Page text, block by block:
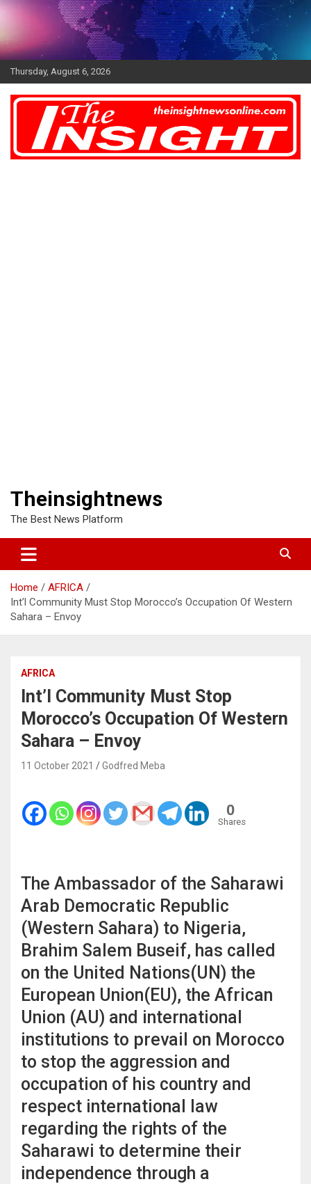
Skip
Thursday, August 6, 2026
Theinsightnews
The Best News Platform
Home
AFRICA
Int’l Community Must Stop Morocco’s Occupation Of Western
Sahara – Envoy
AFRICA
Int’l Community Must Stop
Morocco’s Occupation Of Western
Sahara – Envoy
11 October 2021 Godfred Meba
0
Shares
The Ambassador of the Saharawi
Arab Democratic Republic
(Western Sahara) to Nigeria,
Brahim Salem Buseif, has called
on the United Nations(UN) the
European Union(EU), the African
Union (AU) and international
institutions to prevail on Morocco
to stop the aggression and
occupation of his country and
respect international law
regarding the rights of the
Saharawi to determine their
independence through a